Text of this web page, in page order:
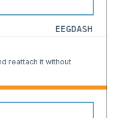
reattach it without